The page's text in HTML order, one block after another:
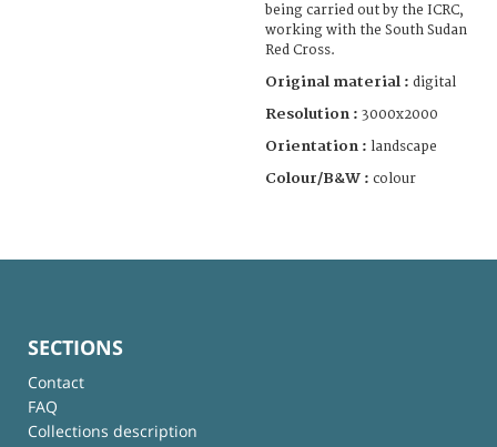
being carried out by the ICRC,
working with the South Sudan
Red Cross.
Original material : digital
Resolution : 3000x2000
Orientation : landscape
Colour/B&W : colour
SECTIONS
Contact
FAQ
Collections description